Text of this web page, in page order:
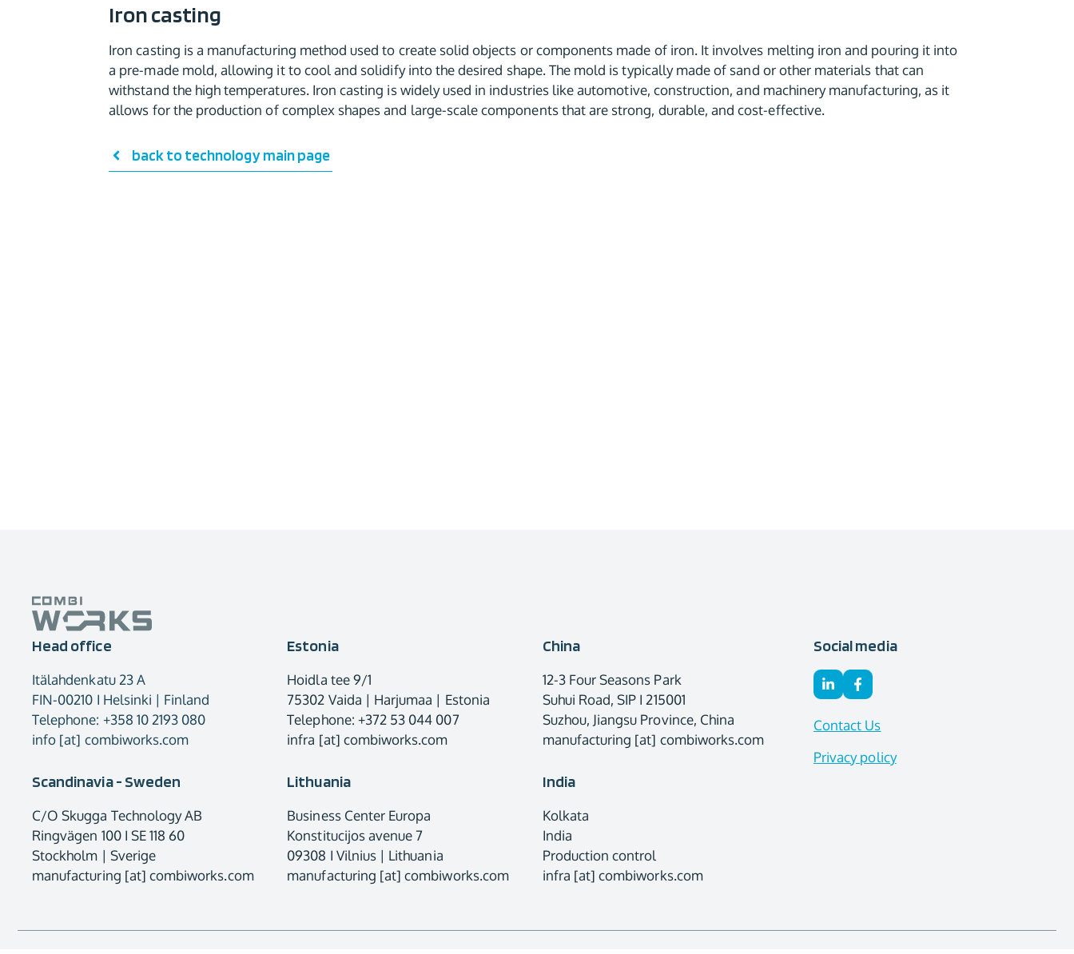
Iron casting
Iron casting is a manufacturing method used to create solid objects or components made of iron. It involves melting iron and pouring it into
a pre-made mold, allowing it to cool and solidify into the desired shape. The mold is typically made of sand or other materials that can
withstand the high temperatures. Iron casting is widely used in industries like automotive, construction, and machinery manufacturing, as it
allows for the production of complex shapes and large-scale components that are strong, durable, and cost-effective.
back to technology main page
Head office
Itälahdenkatu 23 A
FIN-00210 I Helsinki | Finland
Telephone: +358 10 2193 080
info [at] combiworks.com
Estonia
Hoidla tee 9/1
75302 Vaida | Harjumaa | Estonia
Telephone: +372 53 044 007
infra [at] combiworks.com
China
12-3 Four Seasons Park
Suhui Road, SIP I 215001
Suzhou, Jiangsu Province, China
manufacturing [at] combiworks.com
Scandinavia - Sweden
C/O Skugga Technology AB
Ringvägen 100 I SE 118 60
Stockholm | Sverige
manufacturing [at] combiworks.com
Lithuania
Business Center Europa
Konstitucijos avenue 7
09308 I Vilnius | Lithuania
manufacturing [at] combiworks.com
India
Kolkata
India
Production control
infra [at] combiworks.com
Social media
Contact Us
Privacy policy